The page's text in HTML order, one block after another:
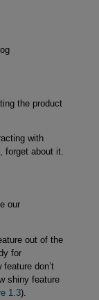
the product
with
forget about it.
our
out of the
for
don’t
shiny feature
1.3).